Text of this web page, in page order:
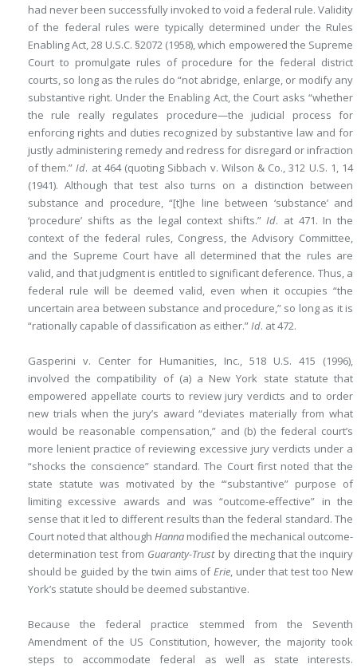
had never been successfully invoked to void a federal rule. Validity
of the federal rules were typically determined under the Rules
Enabling Act, 28 U.S.C. §2072 (1958), which empowered the Supreme
Court to promulgate rules of procedure for the federal district
courts, so long as the rules do “not abridge, enlarge, or modify any
substantive right. Under the Enabling Act, the Court asks “whether
the rule really regulates procedure—the judicial process for
enforcing rights and duties recognized by substantive law and for
justly administering remedy and redress for disregard or infraction
of them.”Id. at 464 (quoting Sibbach v. Wilson & Co., 312 U.S. 1, 14
(1941). Although that test also turns on a distinction between
substance and procedure, “[t]he line between ‘substance’ and
‘procedure’ shifts as the legal context shifts.”Id. at 471. In the
context of the federal rules, Congress, the Advisory Committee,
and the Supreme Court have all determined that the rules are
valid, and that judgment is entitled to significant deference. Thus, a
federal rule will be deemed valid, even when it occupies “the
uncertain area between substance and procedure,” so long as it is
“rationally capable of classification as either.”Id. at 472.
Gasperini v. Center for Humanities, Inc., 518 U.S. 415 (1996),
involved the compatibility of (a) a New York state statute that
empowered appellate courts to review jury verdicts and to order
new trials when the jury’s award “deviates materially from what
would be reasonable compensation,” and (b) the federal court’s
more lenient practice of reviewing excessive jury verdicts under a
“shocks the conscience” standard. The Court first noted that the
state statute was motivated by the ‘“substantive” purpose of
limiting excessive awards and was “outcome-effective” in the
sense that it led to different results than the federal standard. The
Court noted that although Hanna modified the mechanical outcome-
determination test from Guaranty-Trustby directing that the inquiry
should be guided by the twin aims ofErie, under that test too New
York’s statute should be deemed substantive.
Because the federal practice stemmed from the Seventh
Amendment of the US Constitution, however, the majority took
steps to accommodate federal as well as state interests.